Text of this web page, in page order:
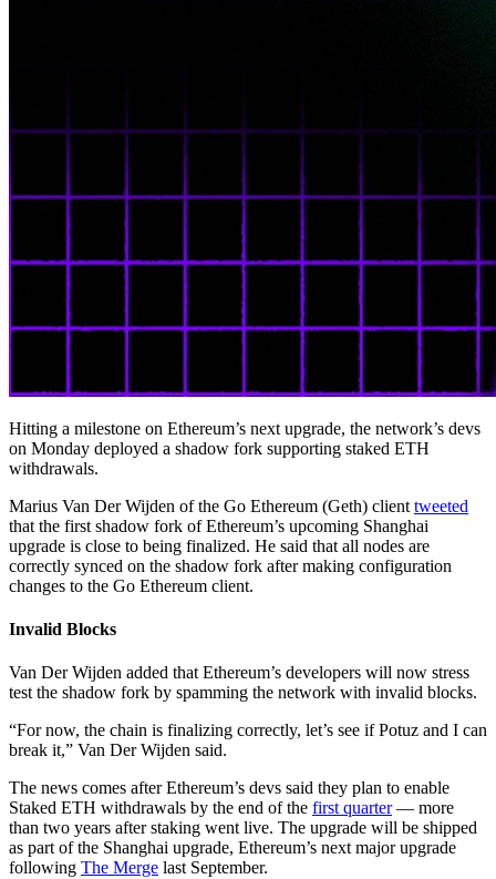
Hitting a milestone on Ethereum’s next upgrade, the network’s devs
on Monday deployed a shadow fork supporting staked ETH
withdrawals.
Marius Van Der Wijden of the Go Ethereum (Geth) client tweeted
that the first shadow fork of Ethereum’s upcoming Shanghai
upgrade is close to being finalized. He said that all nodes are
correctly synced on the shadow fork after making configuration
changes to the Go Ethereum client.
Invalid Blocks
Van Der Wijden added that Ethereum’s developers will now stress
test the shadow fork by spamming the network with invalid blocks.
“For now, the chain is finalizing correctly, let’s see if Potuz and I can
break it,” Van Der Wijden said.
The news comes after Ethereum’s devs said they plan to enable
Staked ETH withdrawals by the end of the first quarter— more
than two years after staking went live. The upgrade will be shipped
as part of the Shanghai upgrade, Ethereum’s next major upgrade
following The Merge last September.